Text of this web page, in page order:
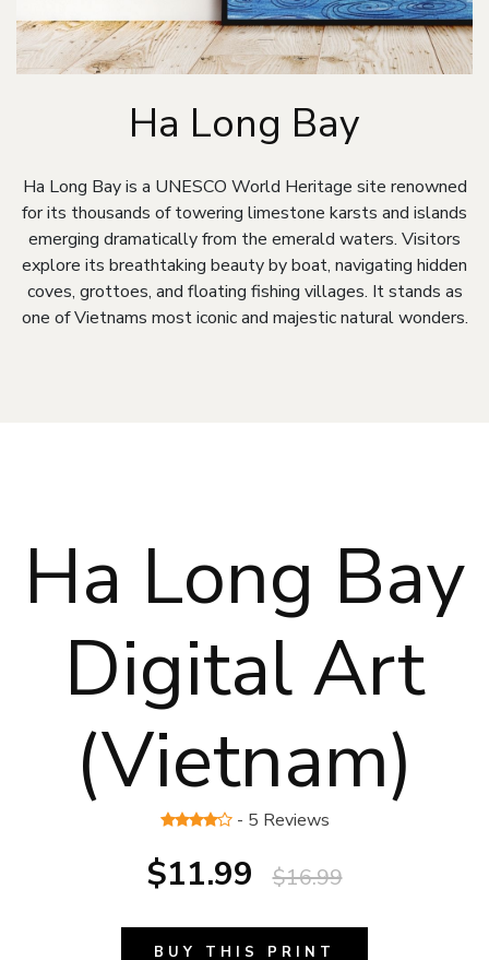
Ha Long Bay
Ha Long Bay is a UNESCO World Heritage site renowned
for its thousands of towering limestone karsts and islands
emerging dramatically from the emerald waters. Visitors
explore its breathtaking beauty by boat, navigating hidden
coves, grottoes, and floating fishing villages. It stands as
one of Vietnams most iconic and majestic natural wonders.
Ha Long Bay
Digital Art
(Vietnam)
- 5 Reviews
$11.99 $16.99
BUY THIS PRINT